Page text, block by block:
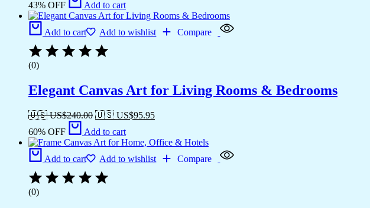
43% OFF
Add to cart
Add to cart Add to wishlist Compare
(0)
Elegant Canvas Art for Living Rooms & Bedrooms
🇺🇸 US$240.00 🇺🇸 US$95.95
60% OFF
Add to cart
Add to cart Add to wishlist Compare
(0)